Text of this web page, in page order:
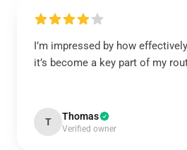
I’m impressed by how
it’s become a key part of my
T Thomas
Verified owner